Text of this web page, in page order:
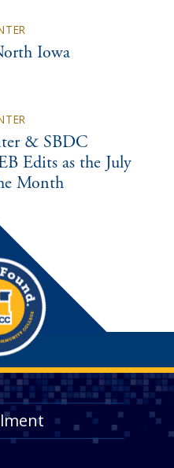
Iowa
& SBDC
Edits as the July
Month